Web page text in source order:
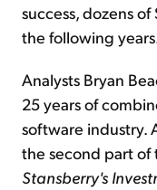
success, dozens
the following
Analysts Bryan
25 years of
software industry.
the second part of
Stansberry's